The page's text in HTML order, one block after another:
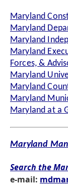
Maryland
Maryland
Maryland
Maryland
Forces, &
Maryland
Maryland
Maryland
Maryland at a
Maryland
Search the
e-mail: